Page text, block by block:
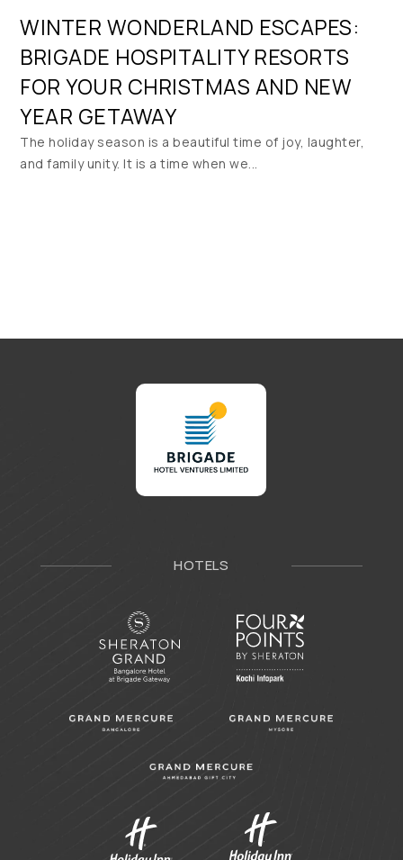
WINTER WONDERLAND ESCAPES:
BRIGADE HOSPITALITY RESORTS
FOR YOUR CHRISTMAS AND NEW
YEAR GETAWAY
The holiday season is a beautiful time of joy, laughter,
and family unity. It is a time when we...
HOTELS